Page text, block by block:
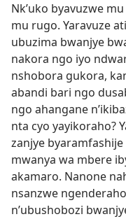
Nk’uko byavuzwe
mu rugo. Yaravuze
ubuzima bwanjye
nakora ngo iyo
nshobora gukora,
abandi bari ngo
ngo ahangane
nta cyo yayikoraho?
zanjye
mwanya wa mbere
akamaro. Nanone
nsanzwe
n’ubushobozi